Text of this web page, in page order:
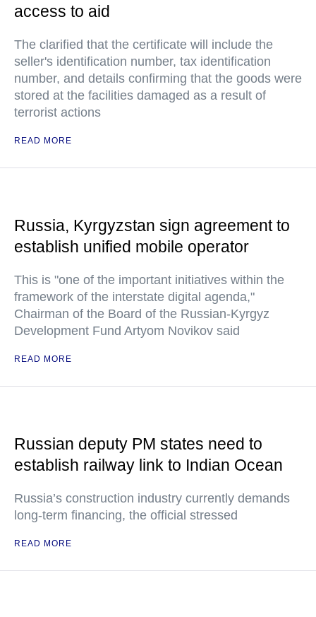
access to aid
The clarified that the certificate will include the
seller's identification number, tax identification
number, and details confirming that the goods were
stored at the facilities damaged as a result of
terrorist actions
READ MORE
Russia, Kyrgyzstan sign agreement to
establish unified mobile operator
This is "one of the important initiatives within the
framework of the interstate digital agenda,"
Chairman of the Board of the Russian-Kyrgyz
Development Fund Artyom Novikov said
READ MORE
Russian deputy PM states need to
establish railway link to Indian Ocean
Russia’s construction industry currently demands
long-term financing, the official stressed
READ MORE